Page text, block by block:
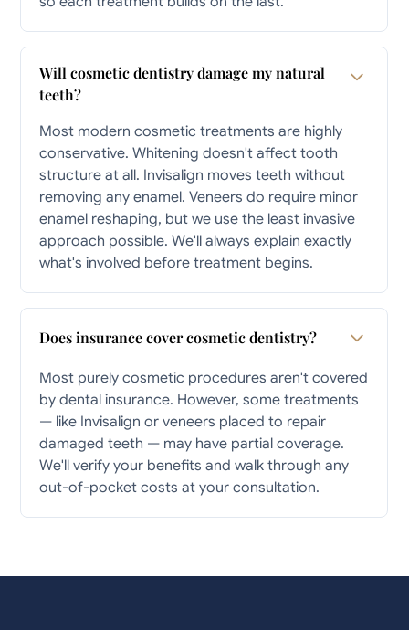
Will cosmetic dentistry damage my natural
teeth?
Most modern cosmetic treatments are highly
conservative. Whitening doesn't affect tooth
structure at all. Invisalign moves teeth without
removing any enamel. Veneers do require minor
enamel reshaping, but we use the least invasive
approach possible. We'll always explain exactly
what's involved before treatment begins.
Does insurance cover cosmetic dentistry?
Most purely cosmetic procedures aren't covered
by dental insurance. However, some treatments
— like Invisalign or veneers placed to repair
damaged teeth — may have partial coverage.
We'll verify your benefits and walk through any
out-of-pocket costs at your consultation.